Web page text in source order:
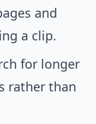
and
a clip.
for longer
rather than